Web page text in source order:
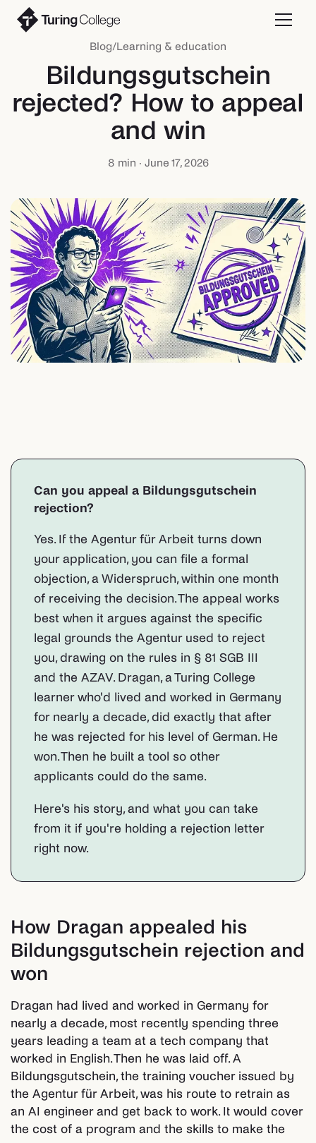
Blog/Learning & education
Bildungsgutschein
rejected? How to appeal
and win
8 min · June 17, 2026
Can you appeal a Bildungsgutschein
rejection?
Yes. If the Agentur für Arbeit turns down
your application, you can file a formal
objection, a Widerspruch, within one month
of receiving the decision. The appeal works
best when it argues against the specific
legal grounds the Agentur used to reject
you, drawing on the rules in § 81 SGB III
and the AZAV. Dragan, a Turing College
learner who'd lived and worked in Germany
for nearly a decade, did exactly that after
he was rejected for his level of German. He
won. Then he built a tool so other
applicants could do the same.
Here's his story, and what you can take
from it if you're holding a rejection letter
right now.
How Dragan appealed his
Bildungsgutschein rejection and
won
Dragan had lived and worked in Germany for
nearly a decade, most recently spending three
years leading a team at a tech company that
worked in English. Then he was laid off. A
Bildungsgutschein, the training voucher issued by
the Agentur für Arbeit, was his route to retrain as
an AI engineer and get back to work. It would cover
the cost of a program and the skills to make the